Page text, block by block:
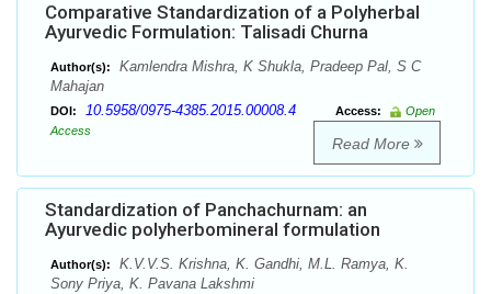
Comparative Standardization of a Polyherbal
Ayurvedic Formulation: Talisadi Churna
Author(s):
Kamlendra Mishra, K Shukla, Pradeep Pal, S C
Mahajan
DOI: 10.5958/0975-4385.2015.00008.4 Access:
Open
Access
Read More
Standardization of Panchachurnam: an
Ayurvedic polyherbomineral formulation
Author(s):
K.V.V.S. Krishna, K. Gandhi, M.L. Ramya, K.
Sony Priya, K. Pavana Lakshmi